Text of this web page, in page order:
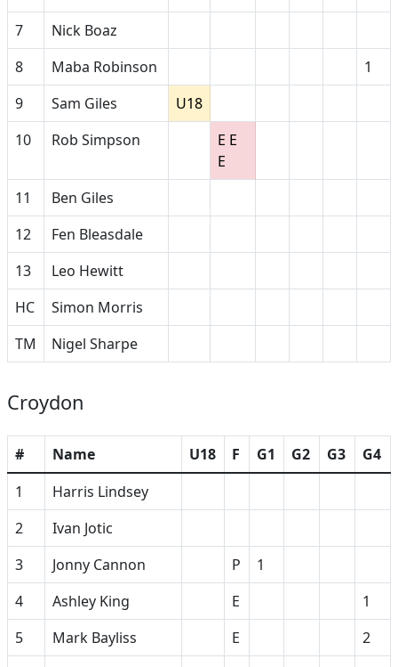
7
Nick Boaz
8
Maba Robinson
1
9
Sam Giles
U18
10
Rob Simpson
E E
E
11
Ben Giles
12
Fen Bleasdale
13
Leo Hewitt
HC
Simon Morris
TM
Nigel Sharpe
Croydon
# Name U18 F G1 G2 G3
G4
1
Harris Lindsey
2
Ivan Jotic
3
Jonny Cannon P
1
4
Ashley King E
1
5
Mark Bayliss E
2